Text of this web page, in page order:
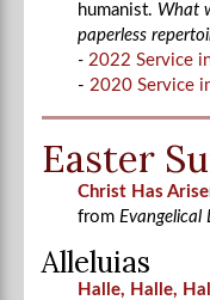
humanist. What
paperless
- 2022 Service
- 2020 Service
Easter
Christ Has
from Evangelical
Alleluias
Halle, Halle,